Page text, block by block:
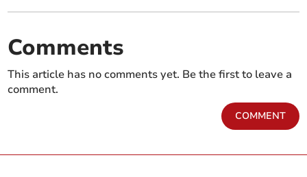
Comments
This article has no comments yet. Be the first to leave a
comment.
COMMENT